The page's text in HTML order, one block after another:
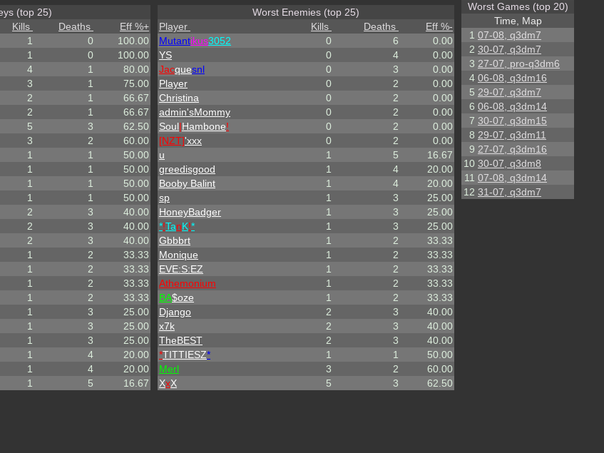
(top 25)
Kills Deaths Eff %+
1 0
100.00
1 0
100.00
4 1
80.00
3 1
75.00
2 1
66.67
2 1
66.67
5 3
62.50
3 2
60.00
1 1
50.00
1 1
50.00
1 1
50.00
1 1
50.00
2 3
40.00
2 3
40.00
2 3
40.00
1 2
33.33
1 2
33.33
1 2
33.33
1 2
33.33
1 3
25.00
1 3
25.00
1 3
25.00
1 4
20.00
1 4
20.00
1 5 16.67
Worst Enemies (top 25)
Player
Kills Deaths Eff %-
Mutantikus3052 0 6
0.00
YS
0 4
0.00
Jacquesnl 0 3
0.00
Player
0 2
0.00
Christina
0 2
0.00
admin'sMommy
0 2
0.00
Soul|Hambone! 0 2
0.00
[NZT]'xxx 0 2
0.00
u
1 5
16.67
greedisgood
1 4
20.00
Booby Balint
1 4
20.00
sp
1 3
25.00
HoneyBadger
1 3
25.00
*!TanK!* 1 3
25.00
Gbbbrt
1 2
33.33
Monique
1 2
33.33
EVE:S:EZ
1 2
33.33
Athemonium 1 2
33.33
BA$oze 1 2
33.33
Django
2 3
40.00
x7k
2 3
40.00
TheBEST
2 3
40.00
*TITTIESZ* 1 1
50.00
Merl
3 2
60.00
XxX 5 3 62.50
Worst Games (top 20)
Time, Map
1 07-08, q3dm7
2 30-07, q3dm7
3 27-07, pro-q3dm6
4 06-08, q3dm16
5 29-07, q3dm7
6 06-08, q3dm14
7 30-07, q3dm15
8 29-07, q3dm11
9 27-07, q3dm16
10 30-07, q3dm8
11 07-08, q3dm14
12 31-07, q3dm7